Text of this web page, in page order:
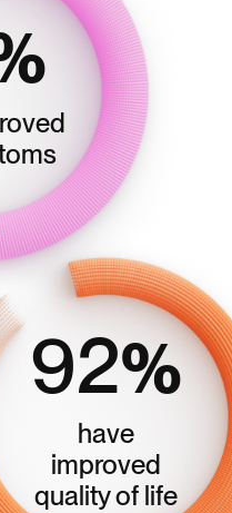
92%
have
improved
quality of life